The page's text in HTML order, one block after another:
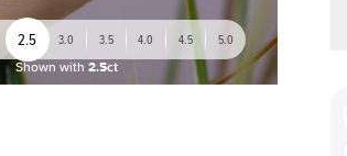
2.5 3.0 3.5 4.0 4.5 5.0
Shown with 2.5ct